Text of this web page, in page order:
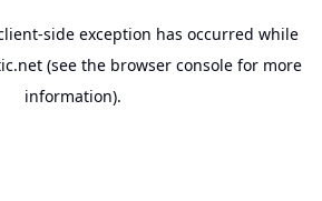
-side exception has occurred while
(see the browser consolefor more
information).